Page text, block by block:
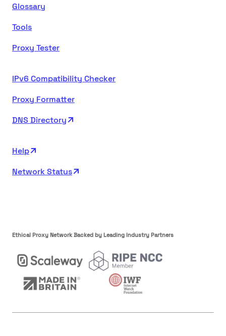
Glossary
Tools
Proxy Tester
IPv6 Compatibility Checker
Proxy Formatter
DNS Directory
Help
Network Status
Ethical Proxy Network Backed by Leading Industry Partners